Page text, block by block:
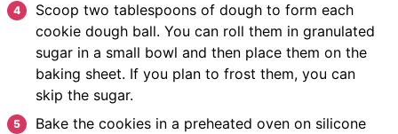
Scoop two tablespoons of dough to form each
cookie dough ball. You can roll them in granulated
sugar in a small bowl and then place them on the
baking sheet. If you plan to frost them, you can
skip the sugar.
Bake the cookies in a preheated oven on silicone